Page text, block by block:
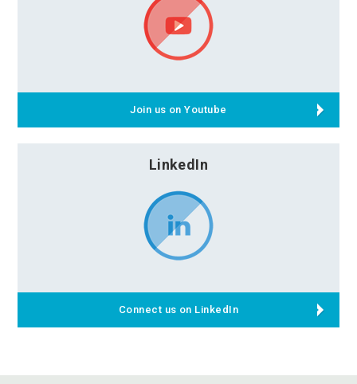
Join us on Youtube
LinkedIn
Connect us on LinkedIn